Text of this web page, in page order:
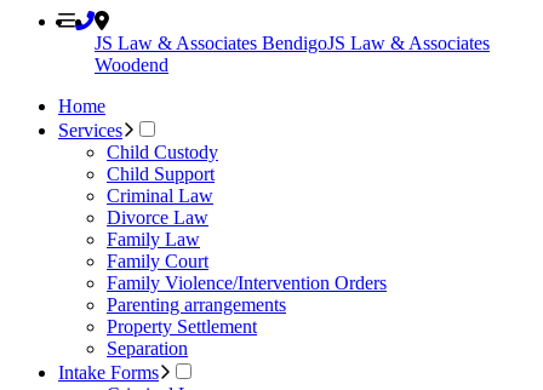
JS Law & Associates BendigoJS Law & Associates
Woodend
Home
Services
Child Custody
Child Support
Criminal Law
Divorce Law
Family Law
Family Court
Family Violence/Intervention Orders
Parenting arrangements
Property Settlement
Separation
Intake Forms